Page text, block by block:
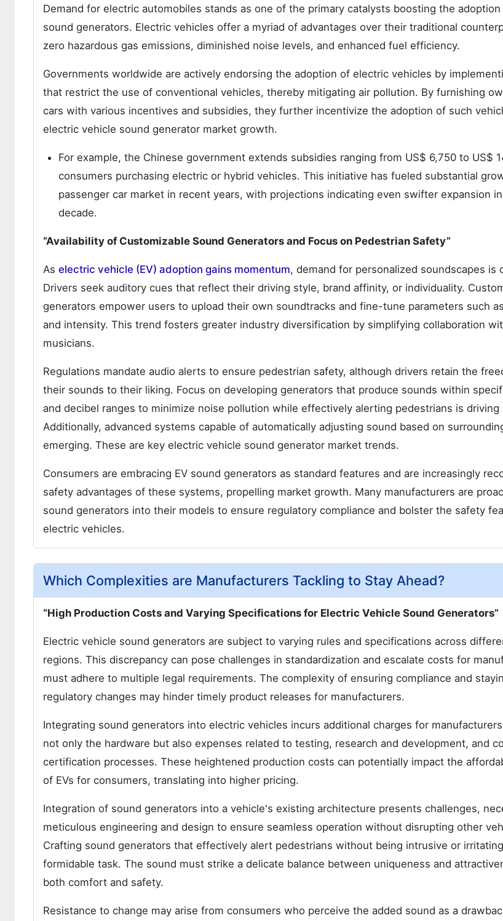
Demand for electric automobiles stands as one of the primary catalysts boosting the
sound generators. Electric vehicles offer a myriad of advantages over their traditional
zero hazardous gas emissions, diminished noise levels, and enhanced fuel efficiency.
Governments worldwide are actively endorsing the adoption of electric vehicles by
that restrict the use of conventional vehicles, thereby mitigating air pollution. By furnishing
cars with various incentives and subsidies, they further incentivize the adoption of such
electric vehicle sound generator market growth.
For example, the Chinese government extends subsidies ranging from US$ 6,750 to US$
consumers purchasing electric or hybrid vehicles. This initiative has fueled substantial
passenger car market in recent years, with projections indicating even swifter expansion
decade.
“Availability of Customizable Sound Generators and Focus on Pedestrian Safety”
As electric vehicle (EV) adoption gains momentum, demand for personalized soundscapes is
Drivers seek auditory cues that reflect their driving style, brand affinity, or individuality.
generators empower users to upload their own soundtracks and fine-tune parameters such
and intensity. This trend fosters greater industry diversification by simplifying collaboration
musicians.
Regulations mandate audio alerts to ensure pedestrian safety, although drivers retain the
their sounds to their liking. Focus on developing generators that produce sounds within
and decibel ranges to minimize noise pollution while effectively alerting pedestrians is
Additionally, advanced systems capable of automatically adjusting sound based on
emerging. These are key electric vehicle sound generator market trends.
Consumers are embracing EV sound generators as standard features and are increasingly
safety advantages of these systems, propelling market growth. Many manufacturers are
sound generators into their models to ensure regulatory compliance and bolster the safety
electric vehicles.
Which Complexities are Manufacturers Tackling to Stay Ahead?
“High Production Costs and Varying Specifications for Electric Vehicle Sound Generators”
Electric vehicle sound generators are subject to varying rules and specifications across
regions. This discrepancy can pose challenges in standardization and escalate costs for
must adhere to multiple legal requirements. The complexity of ensuring compliance and
regulatory changes may hinder timely product releases for manufacturers.
Integrating sound generators into electric vehicles incurs additional charges for
not only the hardware but also expenses related to testing, research and development, and
certification processes. These heightened production costs can potentially impact the
of EVs for consumers, translating into higher pricing.
Integration of sound generators into a vehicle's existing architecture presents challenges,
meticulous engineering and design to ensure seamless operation without disrupting other
Crafting sound generators that effectively alert pedestrians without being intrusive or
formidable task. The sound must strike a delicate balance between uniqueness and
both comfort and safety.
Resistance to change may arise from consumers who perceive the added sound as a